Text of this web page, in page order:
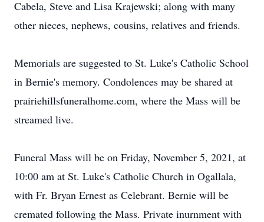
Cabela, Steve and Lisa Krajewski; along with many
other nieces, nephews, cousins, relatives and friends.
Memorials are suggested to St. Luke's Catholic School
in Bernie's memory. Condolences may be shared at
prairiehillsfuneralhome.com, where the Mass will be
streamed live.
Funeral Mass will be on Friday, November 5, 2021, at
10:00 am at St. Luke's Catholic Church in Ogallala,
with Fr. Bryan Ernest as Celebrant. Bernie will be
cremated following the Mass. Private inurnment with